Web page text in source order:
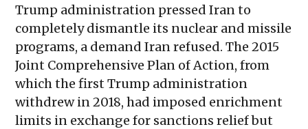
Trump administration pressed Iran to
completely dismantle its nuclear and missile
programs, a demand Iran refused. The 2015
Joint Comprehensive Plan of Action, from
which the first Trump administration
withdrew in 2018, had imposed enrichment
limits in exchange for sanctions relief but